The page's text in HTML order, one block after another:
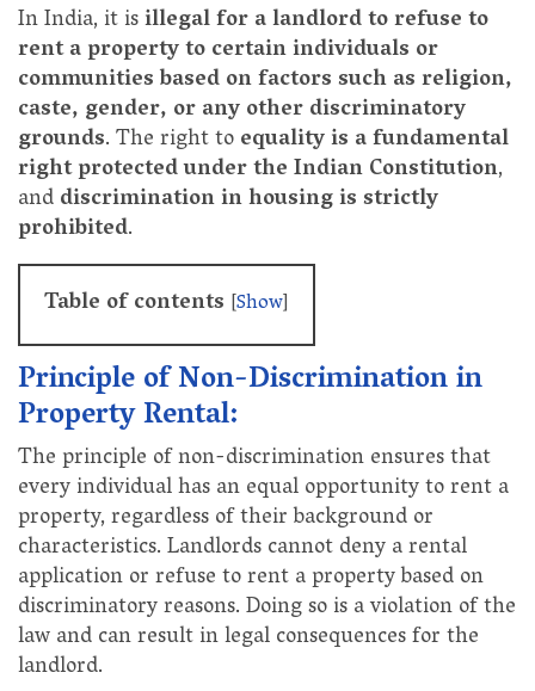
In India, it isillegal for a landlord to refuse to
rent a property to certain individuals or
communities based on factors such as religion,
caste, gender, or any other discriminatory
grounds. The right toequality is a fundamental
right protected under the Indian Constitution,
anddiscrimination in housing is strictly
prohibited.
Table of contents [Show]
Principle of Non-Discrimination in
Property Rental:
The principle of non-discrimination ensures that
every individual has an equal opportunity to rent a
property, regardless of their background or
characteristics. Landlords cannot deny a rental
application or refuse to rent a property based on
discriminatory reasons. Doing so is a violation of the
law and can result in legal consequences for the
landlord.